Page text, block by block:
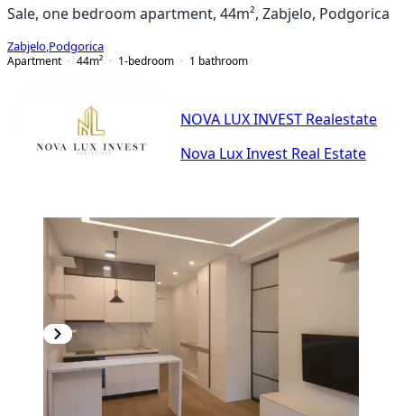
Sale, one bedroom apartment, 44m², Zabjelo, Podgorica
Zabjelo Podgorica
Apartment
44m² 1-bedroom 1 bathroom
NOVA LUX INVEST Realestate
Nova Lux Invest Real Estate